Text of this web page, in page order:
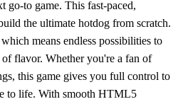
go-to game. This fast-paced,
the ultimate hotdog from scratch.
means endless possibilities to
flavor. Whether you're a fan of
this game gives you full control to
to life. With smooth HTML5